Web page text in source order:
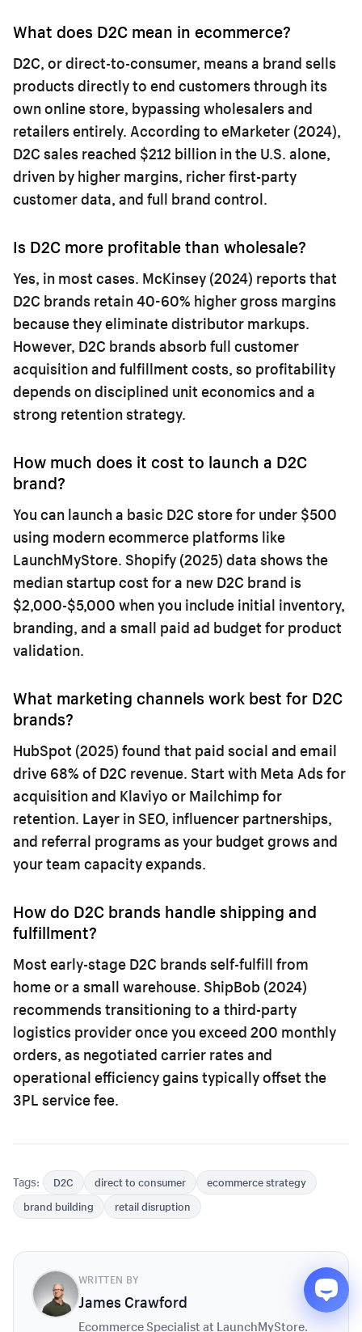
What does D2C mean in ecommerce?
D2C, or direct-to-consumer, means a brand sells
products directly to end customers through its
own online store, bypassing wholesalers and
retailers entirely. According to eMarketer (2024),
D2C sales reached $212 billion in the U.S. alone,
driven by higher margins, richer first-party
customer data, and full brand control.
Is D2C more profitable than wholesale?
Yes, in most cases. McKinsey (2024) reports that
D2C brands retain 40-60% higher gross margins
because they eliminate distributor markups.
However, D2C brands absorb full customer
acquisition and fulfillment costs, so profitability
depends on disciplined unit economics and a
strong retention strategy.
How much does it cost to launch a D2C
brand?
You can launch a basic D2C store for under $500
using modern ecommerce platforms like
LaunchMyStore. Shopify (2025) data shows the
median startup cost for a new D2C brand is
$2,000-$5,000 when you include initial inventory,
branding, and a small paid ad budget for product
validation.
What marketing channels work best for D2C
brands?
HubSpot (2025) found that paid social and email
drive 68% of D2C revenue. Start with Meta Ads for
acquisition and Klaviyo or Mailchimp for
retention. Layer in SEO, influencer partnerships,
and referral programs as your budget grows and
your team capacity expands.
How do D2C brands handle shipping and
fulfillment?
Most early-stage D2C brands self-fulfill from
home or a small warehouse. ShipBob (2024)
recommends transitioning to a third-party
logistics provider once you exceed 200 monthly
orders, as negotiated carrier rates and
operational efficiency gains typically offset the
3PL service fee.
Tags: D2C direct to consumer
ecommerce strategy
brand building
retail disruption
WRITTEN BY
James Crawford
Ecommerce Specialist at LaunchMyStore.